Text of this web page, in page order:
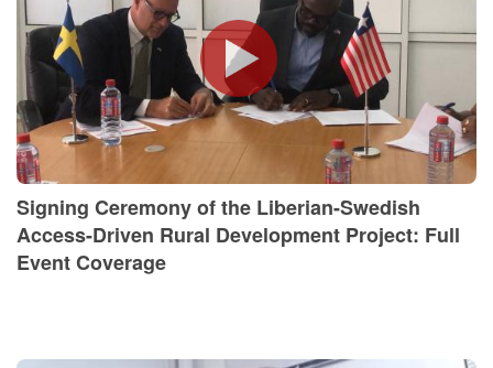
Signing Ceremony of the Liberian-Swedish
Access-Driven Rural Development Project: Full
Event Coverage